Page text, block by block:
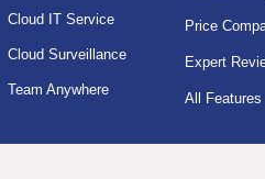
Cloud IT Service
Cloud Surveillance
Team Anywhere
Price
Expert
All Features